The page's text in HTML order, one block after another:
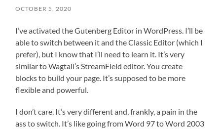
OCTOBER 5, 2020
I’ve activated the Gutenberg Editor in WordPress. I’ll be
able to switch between it and the Classic Editor (which I
prefer), but I know that I’ll need to learn it. It’s very
similar to Wagtail’s StreamField editor. You create
blocks to build your page. It’s supposed to be more
flexible and powerful.
I don’t care. It’s very different and, frankly, a pain in the
ass to switch. It’s like going from Word 97 to Word 2003